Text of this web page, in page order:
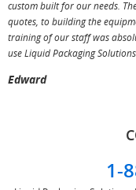
custom built for our needs.
quotes, to building the
training of our staff was
use Liquid Packaging
Edward
1-